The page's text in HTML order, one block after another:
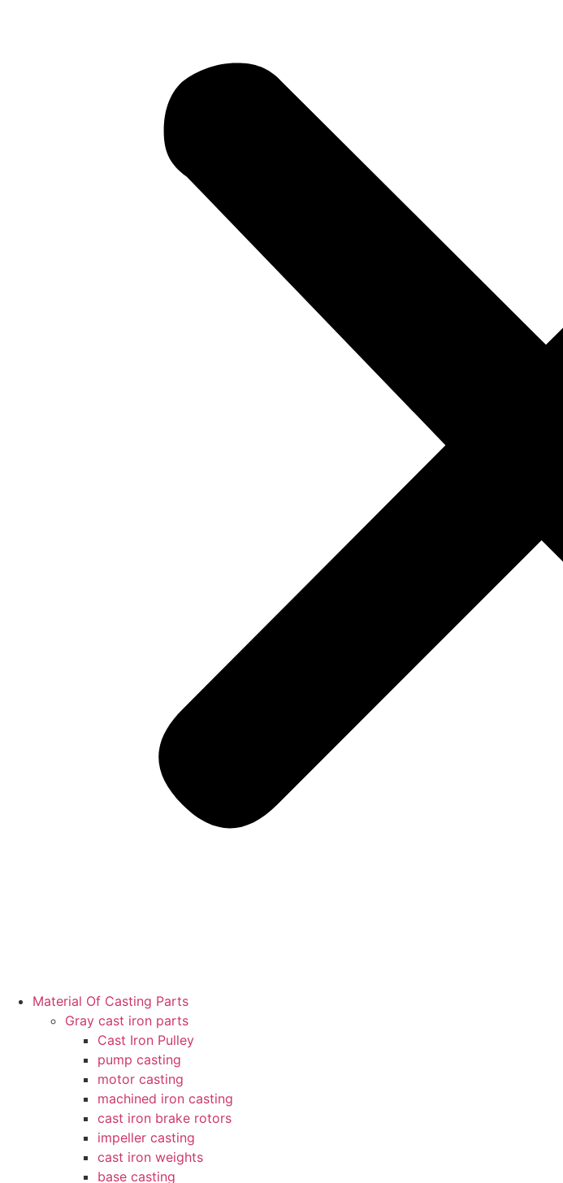
Material Of Casting Parts
Gray cast iron parts
Cast Iron Pulley
pump casting
motor casting
machined iron casting
cast iron brake rotors
impeller casting
cast iron weights
base casting